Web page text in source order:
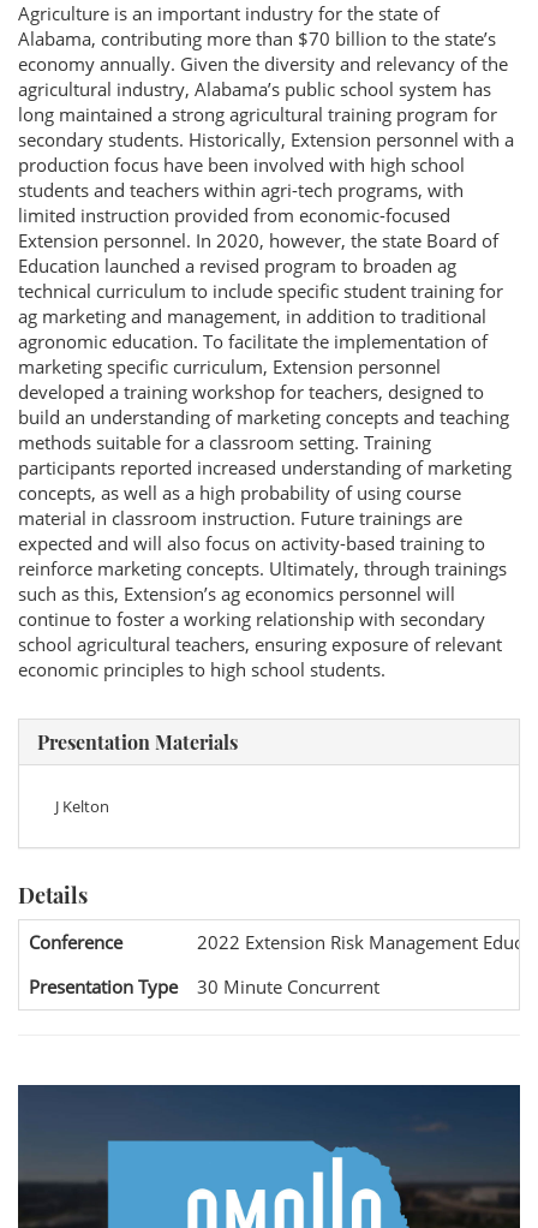
Agriculture is an important industry for the state of
Alabama, contributing more than $70 billion to the state’s
economy annually. Given the diversity and relevancy of the
agricultural industry, Alabama’s public school system has
long maintained a strong agricultural training program for
secondary students. Historically, Extension personnel with a
production focus have been involved with high school
students and teachers within agri-tech programs, with
limited instruction provided from economic-focused
Extension personnel. In 2020, however, the state Board of
Education launched a revised program to broaden ag
technical curriculum to include specific student training for
ag marketing and management, in addition to traditional
agronomic education. To facilitate the implementation of
marketing specific curriculum, Extension personnel
developed a training workshop for teachers, designed to
build an understanding of marketing concepts and teaching
methods suitable for a classroom setting. Training
participants reported increased understanding of marketing
concepts, as well as a high probability of using course
material in classroom instruction. Future trainings are
expected and will also focus on activity-based training to
reinforce marketing concepts. Ultimately, through trainings
such as this, Extension’s ag economics personnel will
continue to foster a working relationship with secondary
school agricultural teachers, ensuring exposure of relevant
economic principles to high school students.
Presentation Materials
J Kelton
Details
Conference
2022 Extension Risk Management
Presentation Type
30 Minute Concurrent